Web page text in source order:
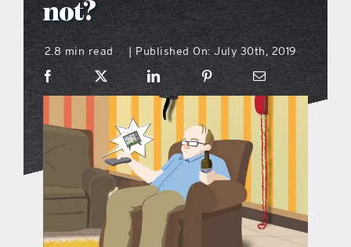
what’s going on
distribution locations
the style podcast
sports hub podcast
on the menu podcast
not?
2.8 min read | Published On: July 30th, 2019